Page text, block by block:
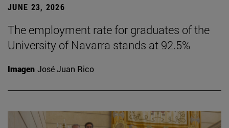
JUNE 23, 2026
The employment rate for graduates of the
University of Navarra stands at 92.5%
Imagen José Juan Rico